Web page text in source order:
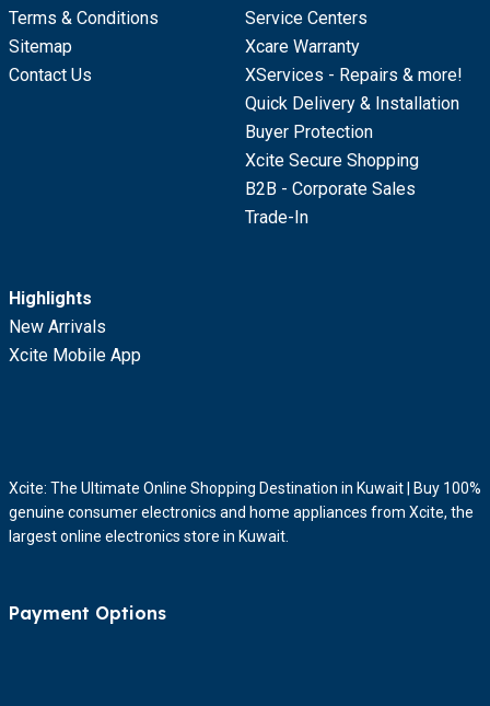
Terms & Conditions
Sitemap
Contact Us
Service Centers
Xcare Warranty
XServices - Repairs & more!
Quick Delivery & Installation
Buyer Protection
Xcite Secure Shopping
B2B - Corporate Sales
Trade-In
Highlights
New Arrivals
Xcite Mobile App
Xcite: The Ultimate Online Shopping Destination in Kuwait | Buy 100%
genuine consumer electronics and home appliances from Xcite, the
largest online electronics store in Kuwait.
Payment Options